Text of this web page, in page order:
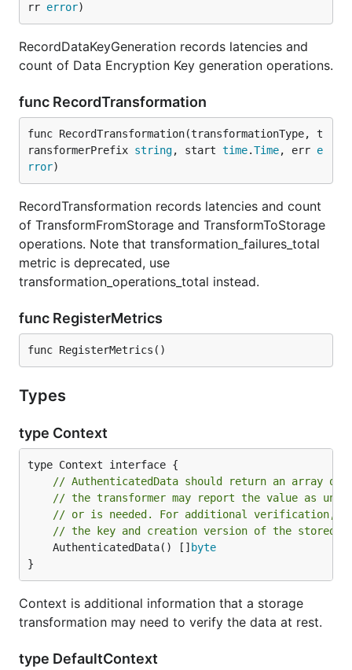
rr error)
RecordDataKeyGeneration records latencies and
count of Data Encryption Key generation operations.
func RecordTransformation
func RecordTransformation(transformationType, t
ransformerPrefix string, start time.Time, err e
rror)
RecordTransformation records latencies and count
of TransformFromStorage and TransformToStorage
operations. Note that transformation_failures_total
metric is deprecated, use
transformation_operations_total instead.
func RegisterMetrics
func RegisterMetrics()
Types
type Context
// AuthenticatedData should return an array
// the transformer may report the value as
// or is needed. For additional verification,
// the key and creation version of the stored
	AuthenticatedData() []
byte
}
Context is additional information that a storage
transformation may need to verify the data at rest.
type DefaultContext